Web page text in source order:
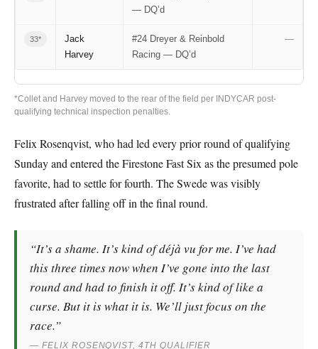
— DQ’d
33*
Jack
Harvey
#24 Dreyer & Reinbold
Racing — DQ’d
—
*Collet and Harvey moved to the rear of the field per INDYCAR post-
qualifying technical inspection penalties.
Felix Rosenqvist, who had led every prior round of qualifying
Sunday and entered the Firestone Fast Six as the presumed pole
favorite, had to settle for fourth. The Swede was visibly
frustrated after falling off in the final round.
“It’s a shame. It’s kind of déjà vu for me. I’ve had
this three times now when I’ve gone into the last
round and had to finish it off. It’s kind of like a
curse. But it is what it is. We’ll just focus on the
race.”
— FELIX ROSENQVIST, 4TH QUALIFIER